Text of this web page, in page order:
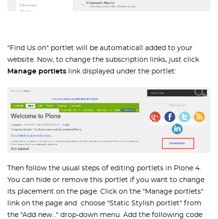
"Find Us on" portlet will be automaticall added to your
website. Now, to change the subscription links, just click
Manage portlets link displayed under the portlet:
Then follow the usual steps of editing portlets in Plone 4.
You can hide or remove this portlet if you want to change
its placement on the page. Click on the "Manage portlets"
link on the page and choose "Static Stylish portlet" from
the "Add new..." drop-down menu. Add the following code